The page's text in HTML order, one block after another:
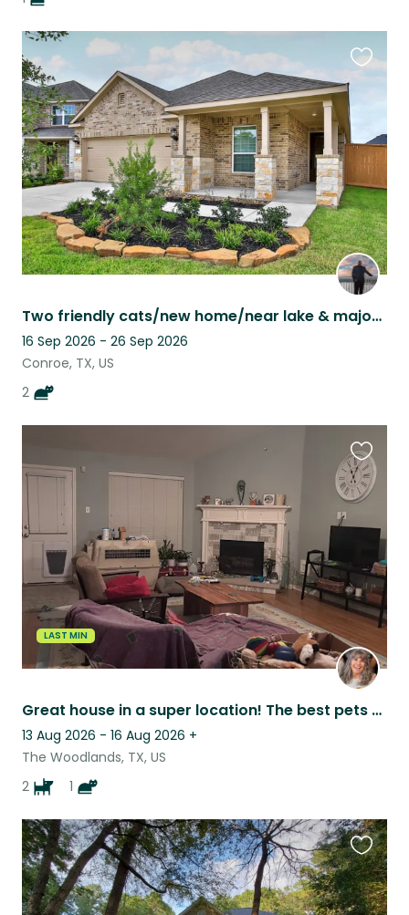
Two friendly cats/new home/near lake & major city
16 Sep 2026 - 26 Sep 2026
Conroe, TX, US
2
this
listing
LAST MIN
Great house in a super location! The best pets you would ever want to sit for!
13 Aug 2026 - 16 Aug 2026 +
The Woodlands, TX, US
2
1
this
listing
this
listing